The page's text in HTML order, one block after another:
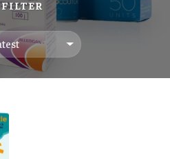
FILTER